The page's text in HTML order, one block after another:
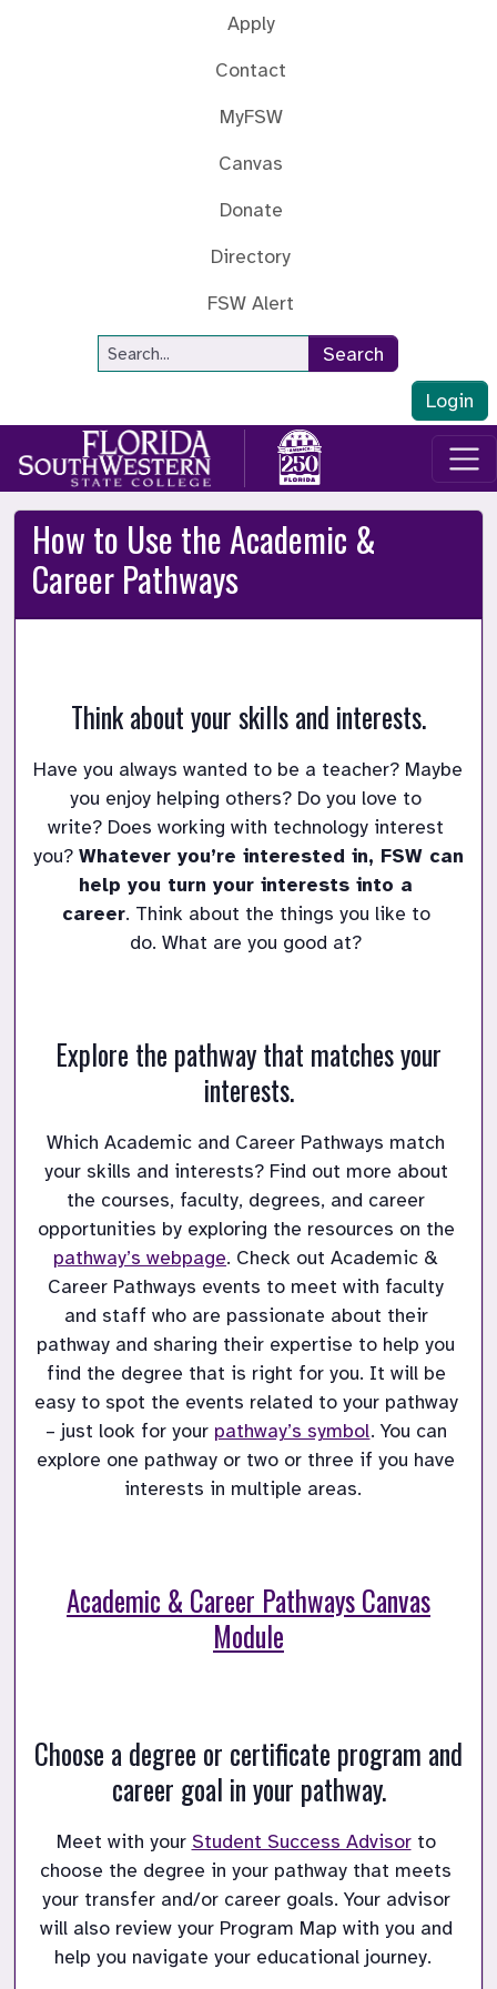
Apply
Contact
MyFSW
Canvas
Donate
Directory
FSW Alert
Site Search
Search
Login
How to Use the Academic &
Career Pathways
Think about your skills and interests.
Have you always wanted to be a teacher? Maybe
you enjoy helping others? Do you love to
write? Does working with technology interest
you? Whatever you’re interested in, FSW can
help you turn your interests into a
career. Think about the things you like to
do. What are you good at?
Explore the pathway that matches your
interests.
Which Academic and Career Pathways match
your skills and interests? Find out more about
the courses, faculty, degrees, and career
pathway’s webpage. Check out Academic &
Career Pathways events to meet with faculty
and staff who are passionate about their
pathway and sharing their expertise to help you
find the degree that is right for you. It will be
easy to spot the events related to your pathway
– just look for your pathway’s symbol. You can
explore one pathway or two or three if you have
interests in multiple areas.
Academic & Career Pathways Canvas
Module
Choose a degree or certificate program and
career goal in your pathway.
Meet with your Student Success Advisor to
choose the degree in your pathway that meets
your transfer and/or career goals. Your advisor
will also review your Program Map with you and
help you navigate your educational journey.